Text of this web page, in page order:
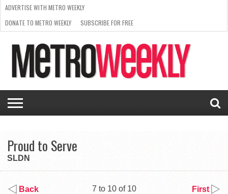
ISSUE
NEWS
INTERVIEWS
ARTS
SCENE
FROM
THE
ARCHIVES
REQUEST
A RATE
CARD
SUPPORT
METRO
WEEKLY
ADVERTISE WITH METRO WEEKLY
DONATE TO METRO WEEKLY
SUBSCRIBE FOR FREE
Proud to Serve
SLDN
Back 7 to 10 of 10 First